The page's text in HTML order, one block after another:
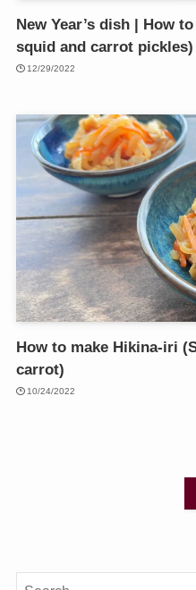
New Year’s dish | How
squid and carrot pickles)
12/29/2022
How to make Hikina-iri
carrot)
10/24/2022